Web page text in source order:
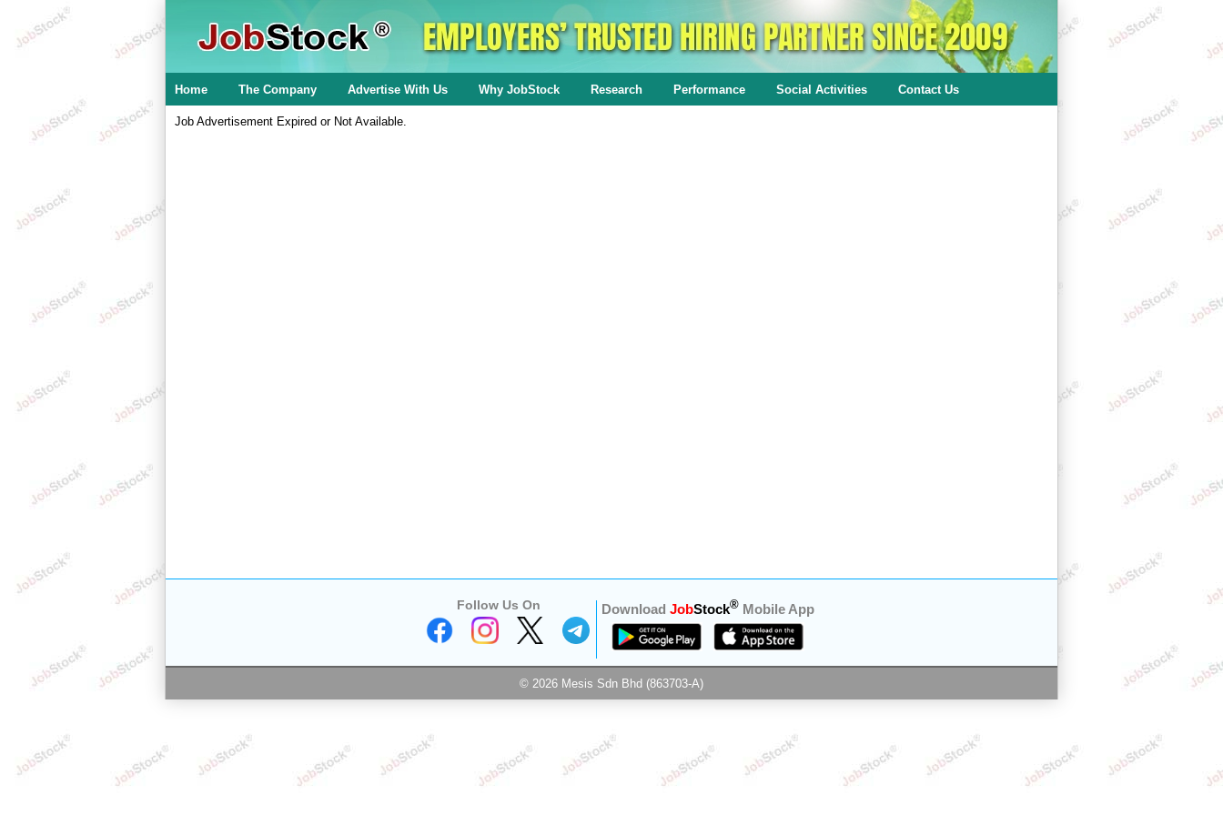
Home The Company Advertise With Us Why JobStock Research Performance Social Activities Contact Us
Job Advertisement Expired or Not Available.
Follow Us On Download JobStock®Mobile App
© 2026 Mesis Sdn Bhd (863703-A)